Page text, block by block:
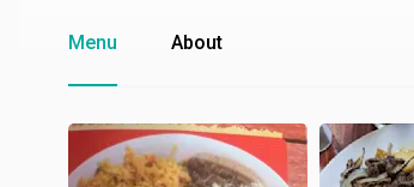
Menu About